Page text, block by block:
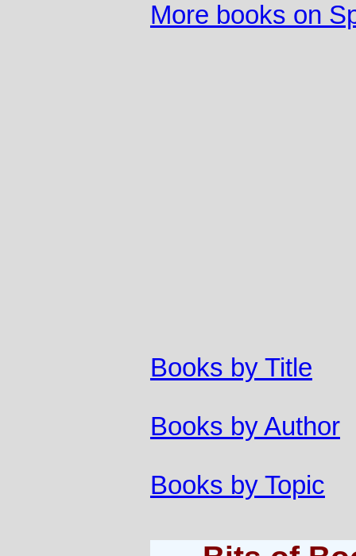
More books on
Books by Title
Books by Author
Books by Topic